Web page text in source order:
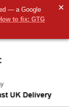
— a Google
to fix: GTG
✕